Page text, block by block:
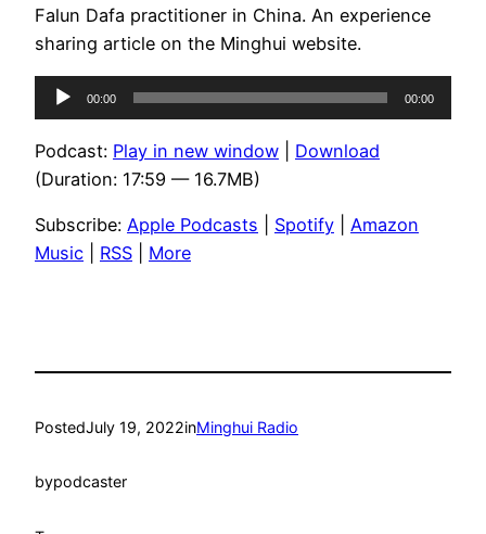
Falun Dafa practitioner in China. An experience
sharing article on the Minghui website.
Audio
Player
00:00 00:00
Podcast: Play in new window
Download
(Duration: 17:59 — 16.7MB)
Subscribe: Apple Podcasts Spotify
Amazon
Music
RSS More
PostedJuly 19, 2022inMinghui Radio
bypodcaster